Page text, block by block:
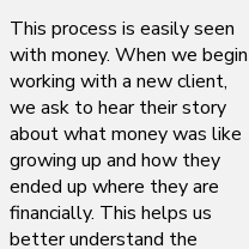
This process is easily seen
with money. When we begin
working with a new client,
we ask to hear their story
about what money was like
growing up and how they
ended up where they are
financially. This helps us
better understand the